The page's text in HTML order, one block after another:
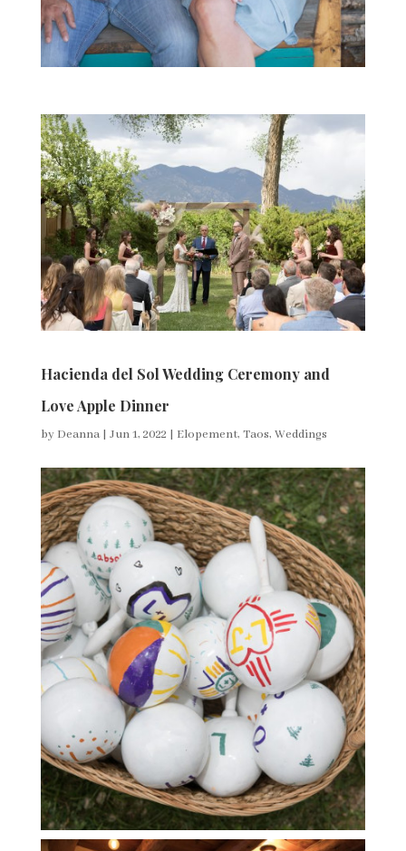
Hacienda del Sol Wedding Ceremony and
Love Apple Dinner
by Deanna| Jun 1, 2022 | Elopement, Taos, Weddings